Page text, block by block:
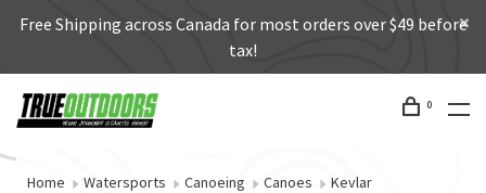
Free Shipping across Canada for most orders over $49 before
tax!
0
Home Watersports Canoeing Canoes Kevlar